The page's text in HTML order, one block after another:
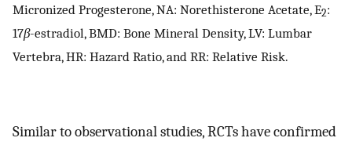
Micronized Progesterone, NA: Norethisterone Acetate, E2:
17β-estradiol, BMD: Bone Mineral Density, LV: Lumbar
Vertebra, HR: Hazard Ratio, and RR: Relative Risk.
Similar to observational studies, RCTs have confirmed